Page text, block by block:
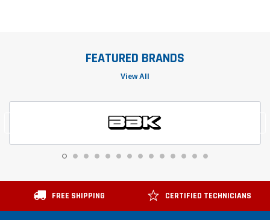
FEATURED BRANDS
View All
FREE SHIPPING CERTIFIED TECHNICIANS